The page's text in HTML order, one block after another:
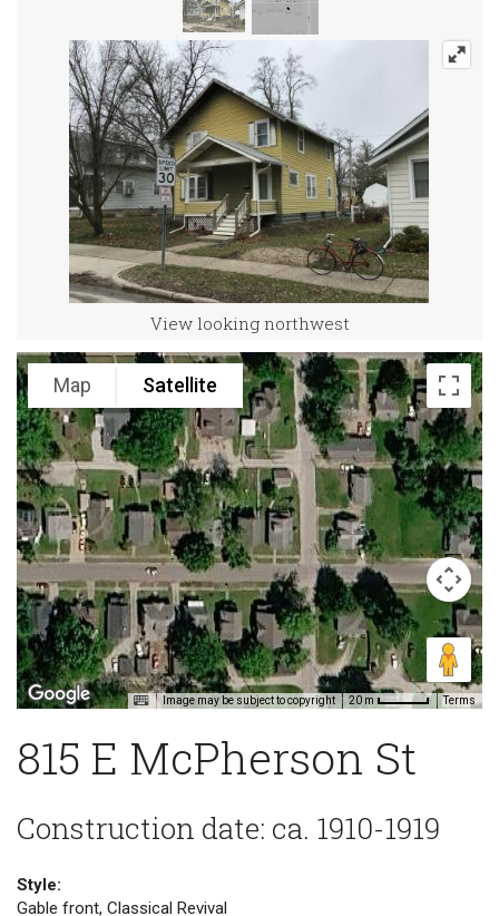
View looking northwest
Map Satellite
Image may be subject to copyright 20 m Terms
815 E McPherson St
Construction date: ca. 1910-1919
Style:
Gable front, Classical Revival